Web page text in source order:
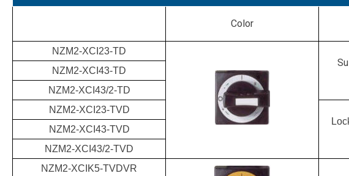
Color
NZM2-XCI23-TD
NZM2-XCI43-TD
NZM2-XCI43/2-TD
NZM2-XCI23-TVD
NZM2-XCI43-TVD
NZM2-XCI43/2-TVD
NZM2-XCIK5-TVDVR